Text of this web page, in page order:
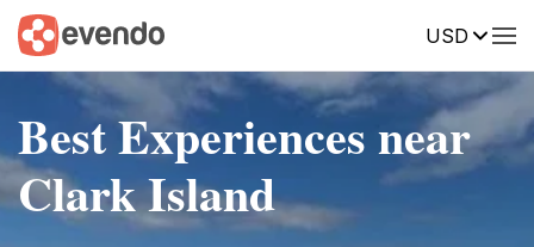
USD
Best Experiences near
Clark Island